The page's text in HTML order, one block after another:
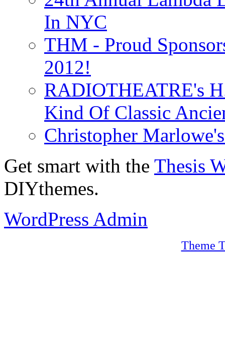
In NYC
THM - Proud
2012!
RADIOTHEATRE's
Kind Of Classic
Christopher
Get smart with the Thesis
DIYthemes.
WordPress Admin
Theme